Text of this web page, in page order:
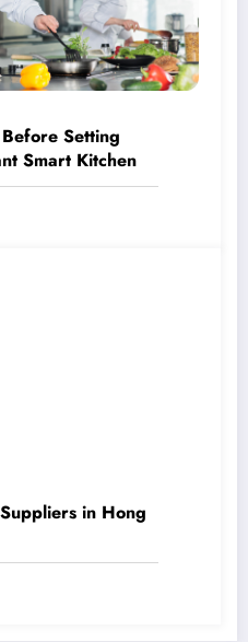
Setting
Smart Kitchen
in Hong